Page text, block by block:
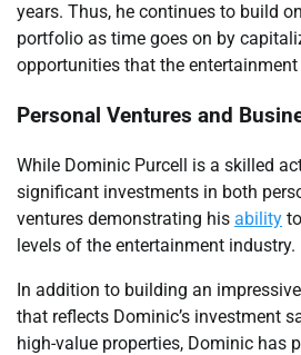
years. Thus, he continues to build
portfolio as time goes on by
opportunities that the
Personal Ventures and
While Dominic Purcell is a skilled
significant investments in both
ventures demonstrating his ability
levels of the entertainment industry.
In addition to building an
that reflects Dominic’s investment
high-value properties, Dominic has